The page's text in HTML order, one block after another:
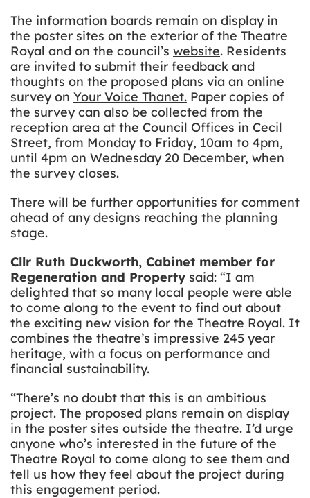
The information boards remain on display in
the poster sites on the exterior of the Theatre
Royal and on the council’s website. Residents
are invited to submit their feedback and
thoughts on the proposed plans via an online
survey on Your Voice Thanet. Paper copies of
the survey can also be collected from the
reception area at the Council Offices in Cecil
Street, from Monday to Friday, 10am to 4pm,
until 4pm on Wednesday 20 December, when
the survey closes.
There will be further opportunities for comment
ahead of any designs reaching the planning
stage.
Cllr Ruth Duckworth, Cabinet member for
Regeneration and Property said: “I am
delighted that so many local people were able
to come along to the event to find out about
the exciting new vision for the Theatre Royal. It
combines the theatre’s impressive 245 year
heritage, with a focus on performance and
financial sustainability.
“There’s no doubt that this is an ambitious
project. The proposed plans remain on display
in the poster sites outside the theatre. I’d urge
anyone who’s interested in the future of the
Theatre Royal to come along to see them and
tell us how they feel about the project during
this engagement period.